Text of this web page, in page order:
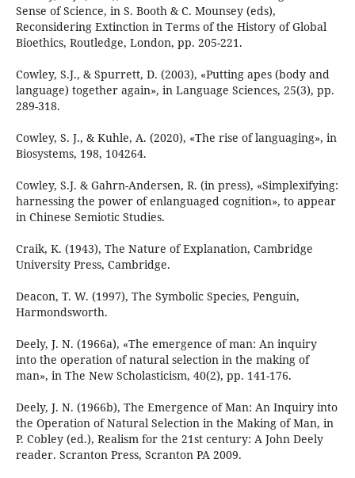
Sense of Science, in S. Booth & C. Mounsey (eds),
Reconsidering Extinction in Terms of the History of Global
Bioethics, Routledge, London, pp. 205-221.
Cowley, S.J., & Spurrett, D. (2003), «Putting apes (body and
language) together again», in Language Sciences, 25(3), pp.
289-318.
Cowley, S. J., & Kuhle, A. (2020), «The rise of languaging», in
Biosystems, 198, 104264.
Cowley, S.J. & Gahrn-Andersen, R. (in press), «Simplexifying:
harnessing the power of enlanguaged cognition», to appear
in Chinese Semiotic Studies.
Craik, K. (1943), The Nature of Explanation, Cambridge
University Press, Cambridge.
Deacon, T. W. (1997), The Symbolic Species, Penguin,
Harmondsworth.
Deely, J. N. (1966a), «The emergence of man: An inquiry
into the operation of natural selection in the making of
man», in The New Scholasticism, 40(2), pp. 141-176.
Deely, J. N. (1966b), The Emergence of Man: An Inquiry into
the Operation of Natural Selection in the Making of Man, in
P. Cobley (ed.), Realism for the 21st century: A John Deely
reader. Scranton Press, Scranton PA 2009.